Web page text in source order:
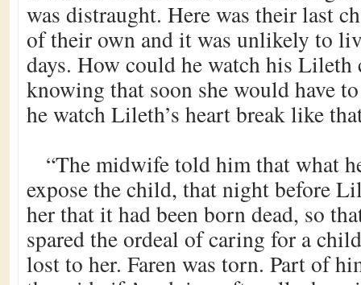
was distraught. Here was their last
of their own and it was unlikely to
days. How could he watch his Lileth
knowing that soon she would have
he watch Lileth’s heart break like
“The midwife told him that what
expose the child, that night before
her that it had been born dead, so
spared the ordeal of caring for a
lost to her. Faren was torn. Part of